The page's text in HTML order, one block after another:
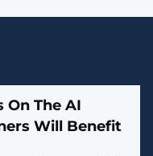
On The AI
Will Benefit